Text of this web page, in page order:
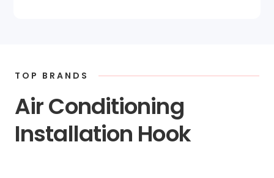
TOP BRANDS
Air Conditioning
Installation Hook